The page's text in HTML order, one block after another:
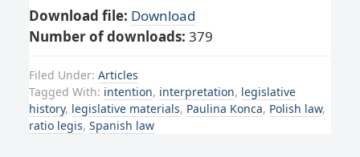
Download file: Download
Number of downloads: 379
Filed Under: Articles
Tagged With: intention, interpretation, legislative
history, legislative materials, Paulina Konca, Polish law,
ratio legis, Spanish law